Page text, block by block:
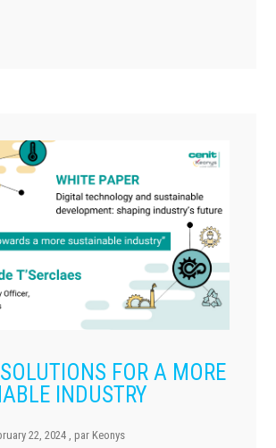
FOR A MORE
INDUSTRY
22, 2024 , par Keonys